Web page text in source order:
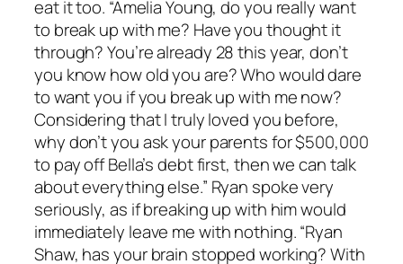
eat it too. “Amelia Young, do you really want
to break up with me? Have you thought it
through? You’re already 28 this year, don’t
you know how old you are? Who would dare
to want you if you break up with me now?
Considering that I truly loved you before,
why don’t you ask your parents for $500,000
to pay off Bella’s debt first, then we can talk
about everything else.” Ryan spoke very
seriously, as if breaking up with him would
immediately leave me with nothing. “Ryan
Shaw, has your brain stopped working? With